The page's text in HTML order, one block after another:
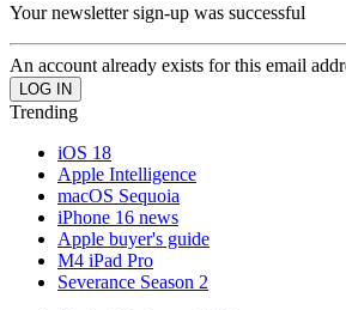
Your newsletter sign-up was successful
An account already exists for this email
Trending
iOS 18
Apple Intelligence
macOS Sequoia
iPhone 16 news
Apple buyer's guide
M4 iPad Pro
Severance Season 2